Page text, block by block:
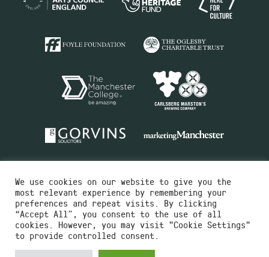
Charity No.516351
Designed by Instruct
We use cookies on our website to give you the
most relevant experience by remembering your
preferences and repeat visits. By clicking
“Accept All”, you consent to the use of all
cookies. However, you may visit "Cookie Settings"
to provide controlled consent.